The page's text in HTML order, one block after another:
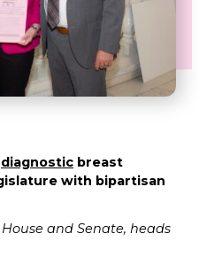
diagnostic breast
with bipartisan
and Senate, heads